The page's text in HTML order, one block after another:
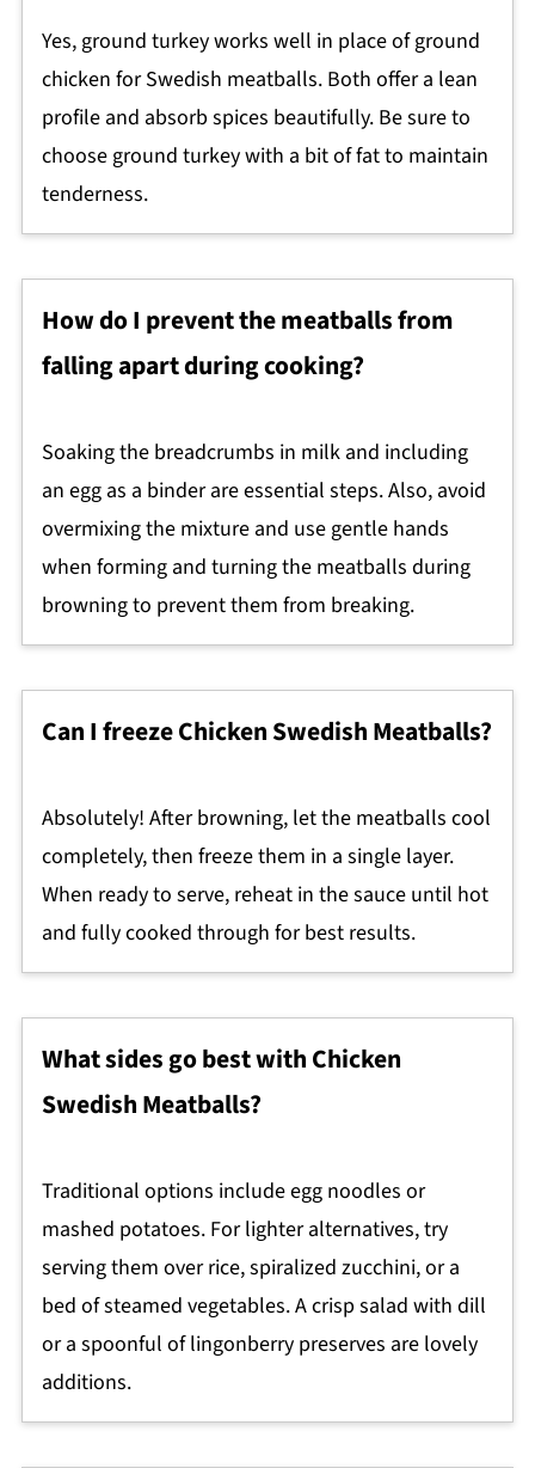
Yes, ground turkey works well in place of ground
chicken for Swedish meatballs. Both offer a lean
profile and absorb spices beautifully. Be sure to
choose ground turkey with a bit of fat to maintain
tenderness.
How do I prevent the meatballs from
falling apart during cooking?
Soaking the breadcrumbs in milk and including
an egg as a binder are essential steps. Also, avoid
overmixing the mixture and use gentle hands
when forming and turning the meatballs during
browning to prevent them from breaking.
Can I freeze Chicken Swedish Meatballs?
Absolutely! After browning, let the meatballs cool
completely, then freeze them in a single layer.
When ready to serve, reheat in the sauce until hot
and fully cooked through for best results.
What sides go best with Chicken
Swedish Meatballs?
Traditional options include egg noodles or
mashed potatoes. For lighter alternatives, try
serving them over rice, spiralized zucchini, or a
bed of steamed vegetables. A crisp salad with dill
or a spoonful of lingonberry preserves are lovely
additions.